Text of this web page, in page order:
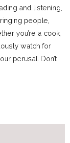
and listening,
people,
you’re a cook,
watch for
perusal. Don’t